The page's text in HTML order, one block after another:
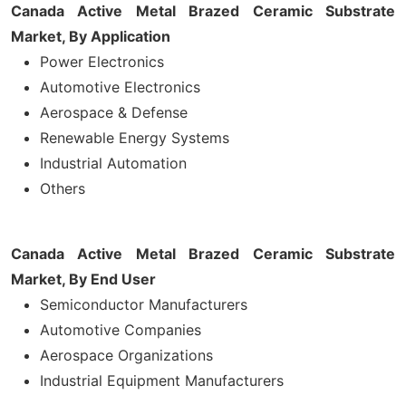
Canada Active Metal Brazed Ceramic Substrate
Market, By Application
Power Electronics
Automotive Electronics
Aerospace & Defense
Renewable Energy Systems
Industrial Automation
Others
Canada Active Metal Brazed Ceramic Substrate
Market, By End User
Semiconductor Manufacturers
Automotive Companies
Aerospace Organizations
Industrial Equipment Manufacturers